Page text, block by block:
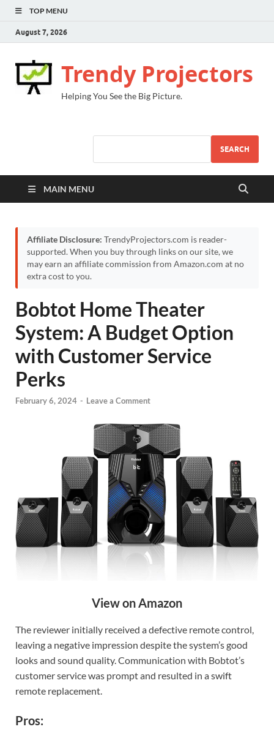
TOP MENU
August 7, 2026
Trendy Projectors
Helping You See the Big Picture.
SEARCH
MAIN MENU
Affiliate Disclosure: TrendyProjectors.com is reader-
supported. When you buy through links on our site, we
may earn an affiliate commission from Amazon.com at no
extra cost to you.
Bobtot Home Theater
System: A Budget Option
with Customer Service
Perks
February 6, 2024 - Leave a Comment
View on Amazon
The reviewer initially received a defective remote control,
leaving a negative impression despite the system’s good
looks and sound quality. Communication with Bobtot’s
customer service was prompt and resulted in a swift
remote replacement.
Pros: